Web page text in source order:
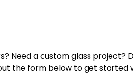
a custom glass project?
the form below to get started